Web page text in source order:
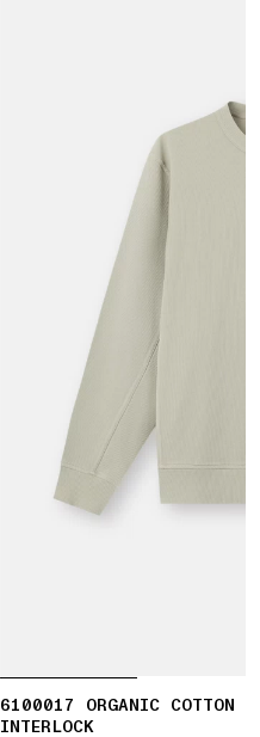
6100017 ORGANIC COTTON
INTERLOCK